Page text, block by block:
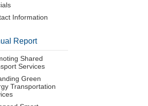
Information
Report
Shared
Services
Green
Transportation